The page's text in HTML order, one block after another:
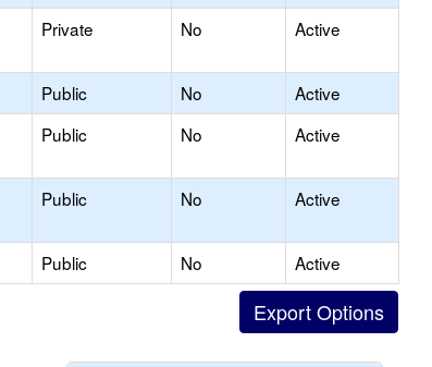
Private No Active
Public No
Active
Public No Active
Public No Active
Public No
Active